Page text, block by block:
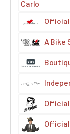
Carlo
A Bike